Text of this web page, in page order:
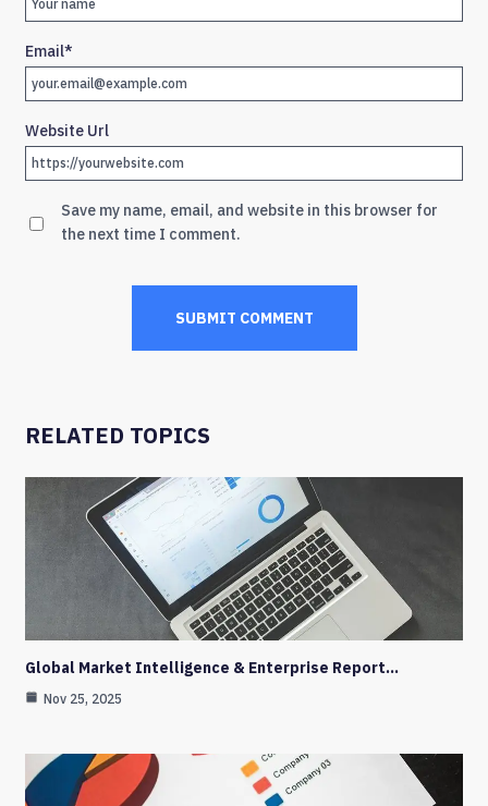
Email*
Website Url
Save my name, email, and website in this browser for
the next time I comment.
RELATED TOPICS
Global Market Intelligence & Enterprise Report…
Nov 25, 2025